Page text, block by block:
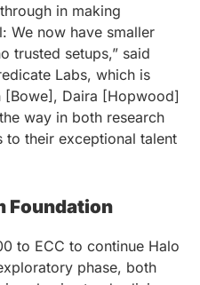
in making
We now have smaller
trusted setups,” said
Labs, which is
[Bowe], Daira [Hopwood]
way in both research
to their exceptional talent
Foundation
to ECC to continue Halo
phase, both